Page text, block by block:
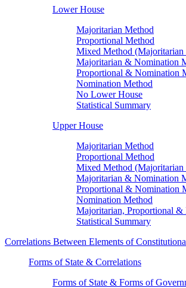
Lower House
Majoritarian Method
Proportional Method
Mixed Method
Majoritarian & Nomination
Proportional & Nomination
Nomination Method
No Lower House
Statistical Summary
Upper House
Majoritarian Method
Proportional Method
Mixed Method
Majoritarian & Nomination
Proportional & Nomination
Nomination Method
Majoritarian, Proportional &
Statistical Summary
Correlations Between Elements of
Forms of State & Correlations
Forms of State & Forms of